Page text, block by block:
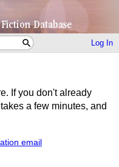
Log In
If you don't already
a few minutes, and
email